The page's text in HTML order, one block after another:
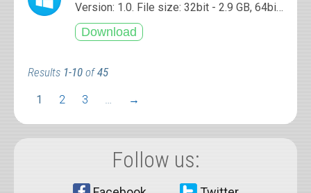
Version: 1.0. File size: 32bit - 2.9 GB, 64bit - 3.9 GB
Results 1-10 of45
1 2 3 … →
Follow us: